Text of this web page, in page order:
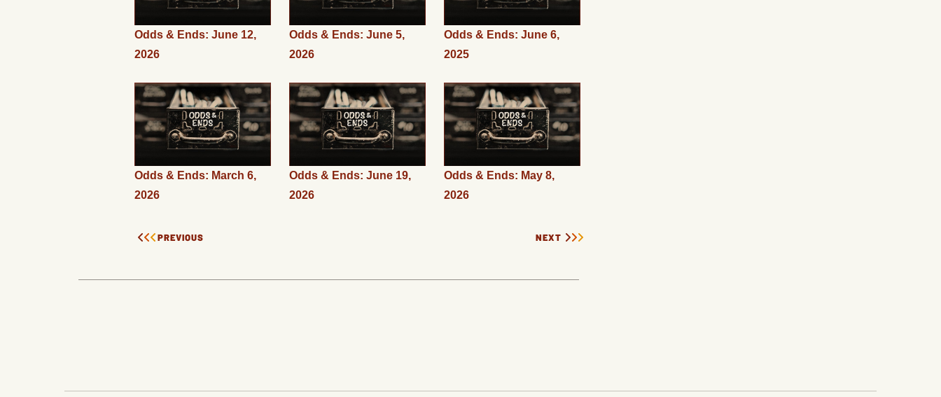
Odds & Ends: June 12,
2026
Odds & Ends: June 5,
2026
Odds & Ends: June 6,
2025
Odds & Ends: March 6,
2026
Odds & Ends: June 19,
2026
Odds & Ends: May 8,
2026
PREVIOUS NEXT